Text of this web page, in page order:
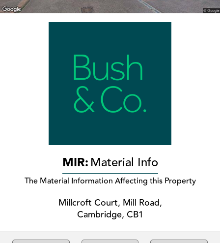
MIR:Material Info
The Material Information Affecting this Property
Millcroft Court, Mill Road,
Cambridge, CB1